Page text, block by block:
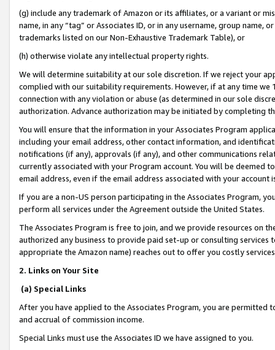
(g) include any trademark of Amazon or its affiliates, or a variant or
name, in any “tag” or Associates ID, or in any username, group
trademarks listed on our Non-Exhaustive Trademark Table), or
(h) otherwise violate any intellectual property rights.
We will determine suitability at our sole discretion. If we reject your
complied with our suitability requirements. However, if at any time
connection with any violation or abuse (as determined in our sole
authorization. Advance authorization may be initiated by completing
You will ensure that the information in your Associates Program
including your email address, other contact information, and
notifications (if any), approvals (if any), and other communications
currently associated with your Program account. You will be deemed
email address, even if the email address associated with your account
If you are a non-US person participating in the Associates Program,
perform all services under the Agreement outside the United States.
The Associates Program is free to join, and we provide resources on
authorized any business to provide paid set-up or consulting
appropriate the Amazon name) reaches out to offer you costly
2. Links on Your Site
(a) Special Links
After you have applied to the Associates Program, you are permitted
and accrual of commission income.
Special Links must use the Associates ID we have assigned to you.